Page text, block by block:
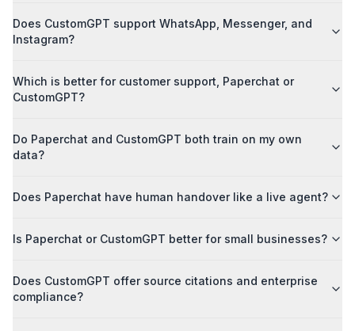
Does CustomGPT support WhatsApp, Messenger, and
Instagram?
Which is better for customer support, Paperchat or
CustomGPT?
Do Paperchat and CustomGPT both train on my own
data?
Does Paperchat have human handover like a live agent?
Is Paperchat or CustomGPT better for small businesses?
Does CustomGPT offer source citations and enterprise
compliance?